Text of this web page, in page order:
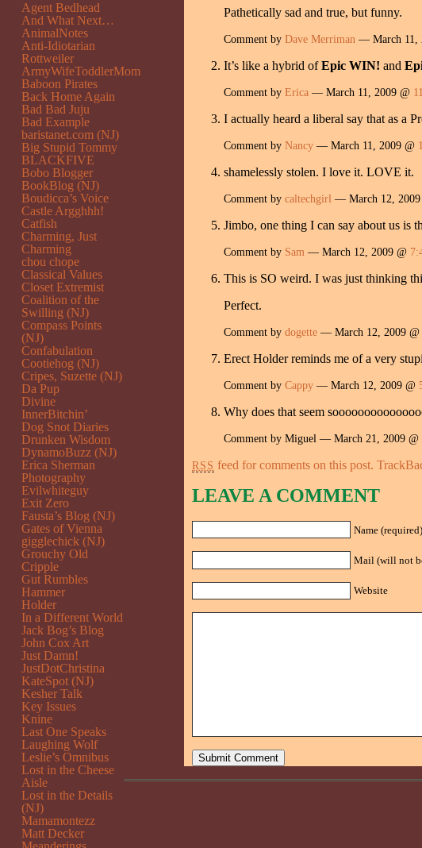
Pathetically sad and true, but funny.
Comment by Dave Merriman — March 11,
It’s like a hybrid ofEpic WIN! and
Comment by Erica — March 11, 2009 @
I actually heard a liberal say that as a
Comment by Nancy — March 11, 2009 @
shamelessly stolen. I love it. LOVE it.
Comment by caltechgirl — March 12, 2009
Jimbo, one thing I can say about us is
Comment by Sam — March 12, 2009 @
This is SO weird. I was just thinking
Perfect.
Comment by dogette — March 12, 2009 @
Erect Holder reminds me of a very
Comment by Cappy — March 12, 2009 @
Why does that seem
Comment by Miguel — March 21, 2009 @
RSS feed for comments on this post.
LEAVE A COMMENT
Name (required)
Mail (will not
Website
Agent Bedhead
And What Next…
AnimalNotes
Anti-Idiotarian
Rottweiler
ArmyWifeToddlerMom
Baboon Pirates
Back Home Again
Bad Bad Juju
Bad Example
baristanet.com (NJ)
Big Stupid Tommy
BLACKFIVE
Bobo Blogger
BookBlog (NJ)
Boudicca’s Voice
Castle Argghhh!
Catfish
Charming, Just
Charming
chou chope
Classical Values
Closet Extremist
Coalition of the
Swilling (NJ)
Compass Points
(NJ)
Confabulation
Cootiehog (NJ)
Cripes, Suzette (NJ)
Da Pup
Divine
InnerBitchin’
Dog Snot Diaries
Drunken Wisdom
DynamoBuzz (NJ)
Erica Sherman
Photography
Evilwhiteguy
Exit Zero
Fausta’s Blog (NJ)
Gates of Vienna
gigglechick (NJ)
Grouchy Old
Cripple
Gut Rumbles
Hammer
Holder
In a Different World
Jack Bog’s Blog
John Cox Art
Just Damn!
JustDotChristina
KateSpot (NJ)
Kesher Talk
Key Issues
Knine
Last One Speaks
Laughing Wolf
Leslie’s Omnibus
Lost in the Cheese
Aisle
Lost in the Details
(NJ)
Mamamontezz
Matt Decker